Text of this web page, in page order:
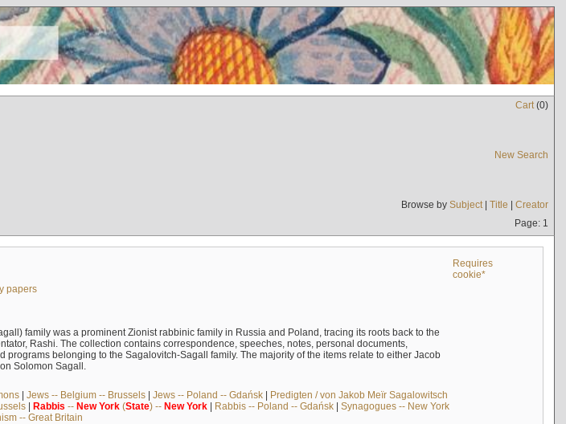
Cart(0)
New Search
Browse by Subject| Title | Creator
Page: 1
Requires
cookie*
papers
family was a prominent Zionist rabbinic family in Russia and Poland, tracing its roots back to the
Rashi. The collection contains correspondence, speeches, notes, personal documents,
programs belonging to the Sagalovitch-Sagall family. The majority of the items relate to either Jacob
Solomon Sagall.
| Jews -- Belgium -- Brussels| Jews -- Poland -- Gdańsk| Predigten / von Jakob Meïr Sagalowitsch
| Rabbis -- New York(State) -- New York| Rabbis -- Poland -- Gdańsk| Synagogues -- New York
-- Great Britain